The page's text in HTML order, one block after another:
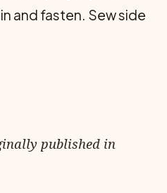
and fasten. Sew side
published in